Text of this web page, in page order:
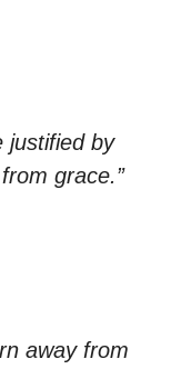
justified by
grace.”
away from